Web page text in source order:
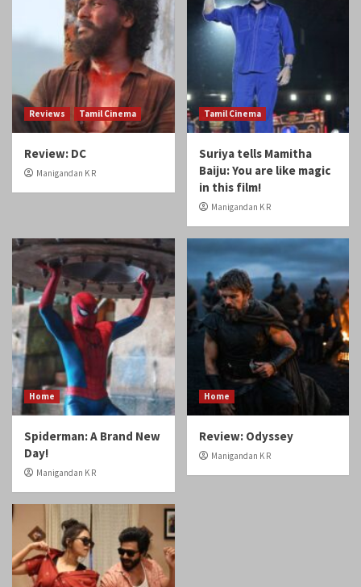
Reviews Tamil Cinema
Review: DC
Manigandan K R
Tamil Cinema
Suriya tells Mamitha
Baiju: You are like magic
in this film!
Manigandan K R
Home
Spiderman: A Brand New
Day!
Manigandan K R
Home
Review: Odyssey
Manigandan K R